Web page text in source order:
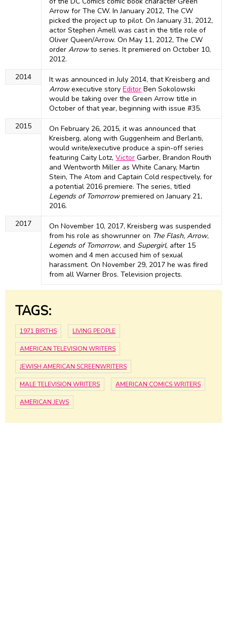
Arrow for The CW. In January 2012, The CW
picked the project up to pilot. On January 31, 2012,
actor Stephen Amell was cast in the title role of
Oliver Queen/Arrow. On May 11, 2012, The CW
orderArrowto series. It premiered on October 10,
2012.
2014
It was announced in July 2014, that Kreisberg and
Arrowexecutive storyEditor Ben Sokolowski
would be taking over the Green Arrow title in
October of that year, beginning with issue #35.
2015
On February 26, 2015, it was announced that
Kreisberg, along with Guggenheim and Berlanti,
would write/executive produce a spin-off series
featuring Caity Lotz,Victor Garber, Brandon Routh
and Wentworth Miller as White Canary, Martin
Stein, The Atom and Captain Cold respectively, for
a potential 2016 premiere. The series, titled
Legends of Tomorrowpremiered on January 21,
2016.
2017
On November 10, 2017, Kreisberg was suspended
from his role as showrunner on The Flash, Arrow,
Legends of Tomorrow, and Supergirl, after 15
women and 4 men accused him of sexual
harassment. On November 29, 2017 he was fired
from all Warner Bros. Television projects.
TAGS:
1971 BIRTHS LIVING PEOPLE
AMERICAN TELEVISION WRITERS
JEWISH AMERICAN SCREENWRITERS
MALE TELEVISION WRITERS AMERICAN COMICS WRITERS
AMERICAN JEWS